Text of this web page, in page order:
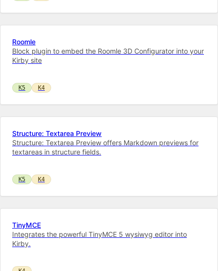
Roomle
Block plugin to embed the Roomle 3D Configurator into your
Kirby site
K5 K4
Structure: Textarea Preview
Structure: Textarea Preview offers Markdown previews for
textareas in structure fields.
K5 K4
TinyMCE
Integrates the powerful TinyMCE 5 wysiwyg editor into
Kirby.